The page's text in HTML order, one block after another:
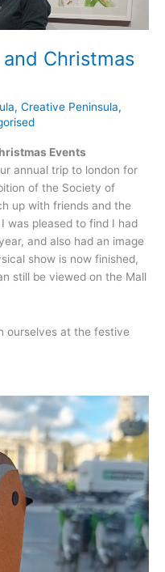
Christmas
, Creative Peninsula,
Events
annual trip to london for
of the Society of
up with friends and the
was pleased to find I had
and also had an image
show is now finished,
still be viewed on the Mall
ourselves at the festive